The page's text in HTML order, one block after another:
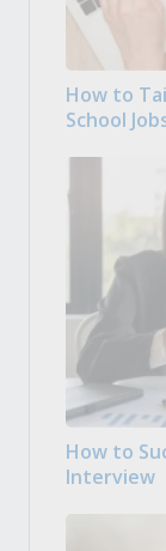
How to
School
How to
Interview